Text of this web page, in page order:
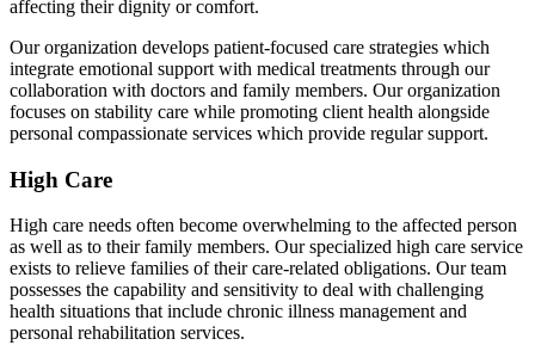
affecting their dignity or comfort.
Our organization develops patient-focused care strategies which
integrate emotional support with medical treatments through our
collaboration with doctors and family members. Our organization
focuses on stability care while promoting client health alongside
personal compassionate services which provide regular support.
High Care
High care needs often become overwhelming to the affected person
as well as to their family members. Our specialized high care service
exists to relieve families of their care-related obligations. Our team
possesses the capability and sensitivity to deal with challenging
health situations that include chronic illness management and
personal rehabilitation services.